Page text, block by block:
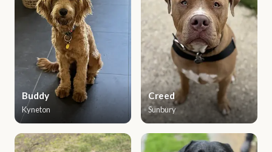
Buddy
Kyneton
Creed
Sunbury